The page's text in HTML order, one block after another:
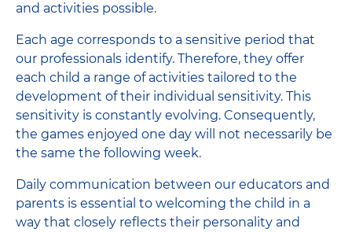
and activities possible.
Each age corresponds to a sensitive period that
our professionals identify. Therefore, they offer
each child a range of activities tailored to the
development of their individual sensitivity. This
sensitivity is constantly evolving. Consequently,
the games enjoyed one day will not necessarily be
the same the following week.
Daily communication between our educators and
parents is essential to welcoming the child in a
way that closely reflects their personality and